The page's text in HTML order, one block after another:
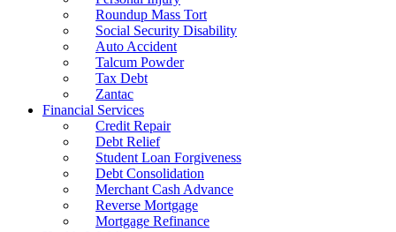
Roundup Mass Tort
Social Security Disability
Auto Accident
Talcum Powder
Tax Debt
Zantac
Financial Services
Credit Repair
Debt Relief
Student Loan Forgiveness
Debt Consolidation
Merchant Cash Advance
Reverse Mortgage
Mortgage Refinance